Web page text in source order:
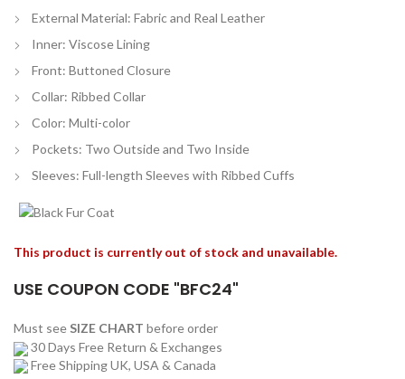
External Material: Fabric and Real Leather
Inner: Viscose Lining
Front: Buttoned Closure
Collar: Ribbed Collar
Color: Multi-color
Pockets: Two Outside and Two Inside
Sleeves: Full-length Sleeves with Ribbed Cuffs
This product is currently out of stock and unavailable.
USE COUPON CODE "BFC24"
Must see SIZE CHART before order
30 Days Free Return & Exchanges
Free Shipping UK, USA & Canada